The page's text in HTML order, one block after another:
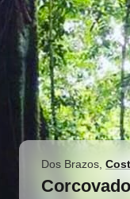
Dos Brazos